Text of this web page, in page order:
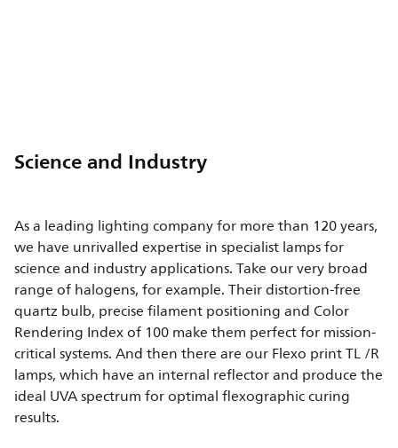
Science and Industry
As a leading lighting company for more than 120 years,
we have unrivalled expertise in specialist lamps for
science and industry applications. Take our very broad
range of halogens, for example. Their distortion-free
quartz bulb, precise filament positioning and Color
Rendering Index of 100 make them perfect for mission-
critical systems. And then there are our Flexo print TL /R
lamps, which have an internal reflector and produce the
ideal UVA spectrum for optimal flexographic curing
results.